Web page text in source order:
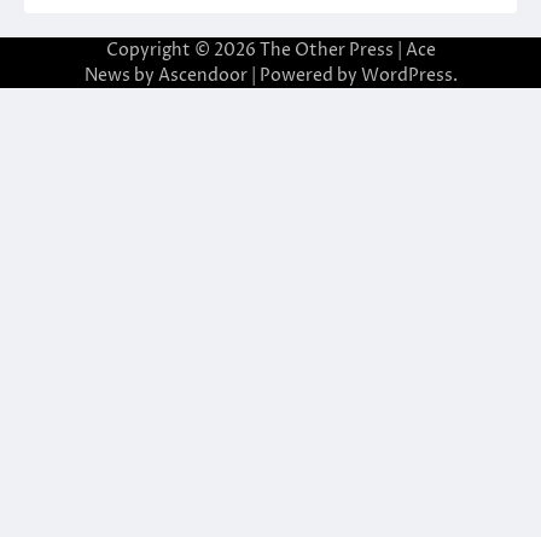
Copyright © 2026 The Other Press | Ace
News by Ascendoor| Powered by WordPress.